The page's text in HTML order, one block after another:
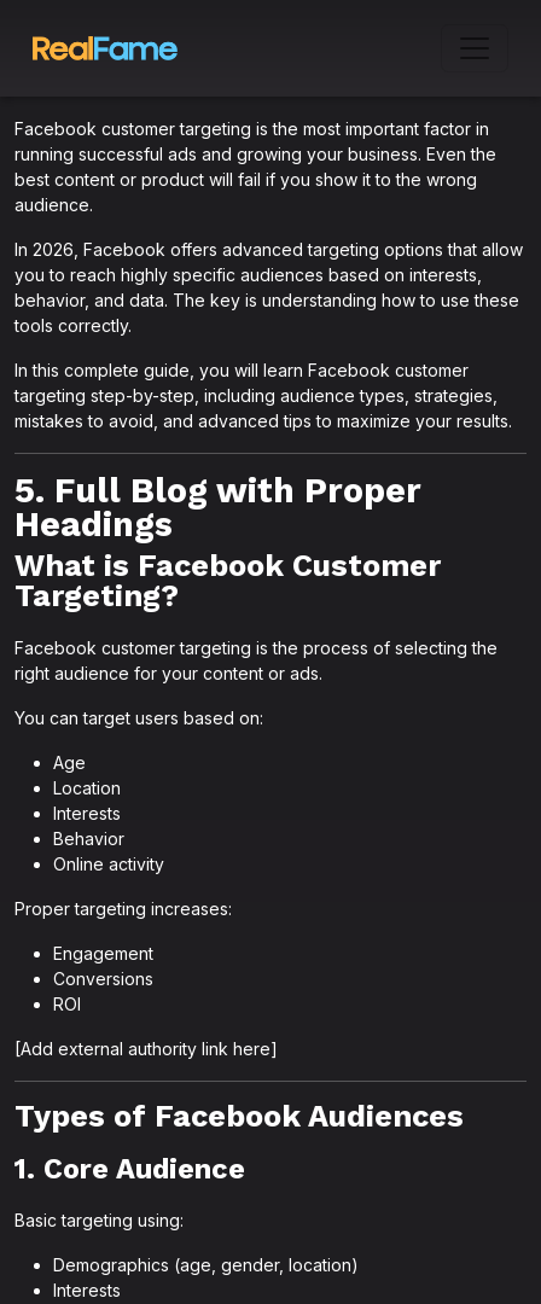
Facebook customer targeting is the most important factor in
running successful ads and growing your business. Even the
best content or product will fail if you show it to the wrong
audience.
In 2026, Facebook offers advanced targeting options that allow
you to reach highly specific audiences based on interests,
behavior, and data. The key is understanding how to use these
tools correctly.
In this complete guide, you will learn Facebook customer
targeting step-by-step, including audience types, strategies,
mistakes to avoid, and advanced tips to maximize your results.
5. Full Blog with Proper
Headings
What is Facebook Customer
Targeting?
Facebook customer targeting is the process of selecting the
right audience for your content or ads.
You can target users based on:
Age
Location
Interests
Behavior
Online activity
Proper targeting increases:
Engagement
Conversions
ROI
[Add external authority link here]
Types of Facebook Audiences
1. Core Audience
Basic targeting using:
Demographics (age, gender, location)
Interests